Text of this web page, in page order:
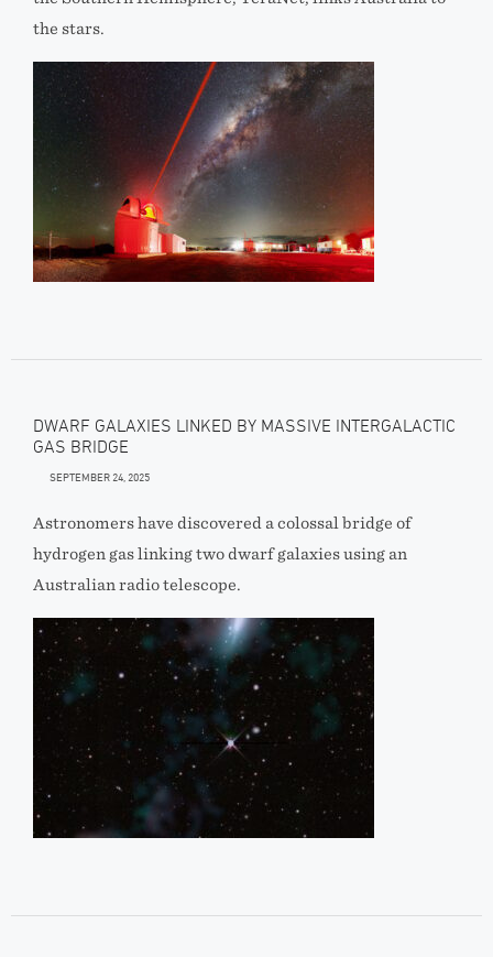
the stars.
DWARF GALAXIES LINKED BY MASSIVE INTERGALACTIC
GAS BRIDGE
SEPTEMBER 24, 2025
Astronomers have discovered a colossal bridge of
hydrogen gas linking two dwarf galaxies using an
Australian radio telescope.